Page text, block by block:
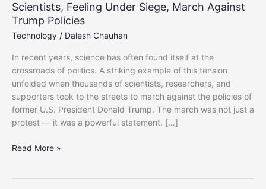
Scientists, Feeling Under Siege, March Against
Trump Policies
Technology / Dalesh Chauhan
In recent years, science has often found itself at the
crossroads of politics. A striking example of this tension
unfolded when thousands of scientists, researchers, and
supporters took to the streets to march against the policies of
former U.S. President Donald Trump. The march was not just a
protest — it was a powerful statement. […]
Scientists,
Read More »